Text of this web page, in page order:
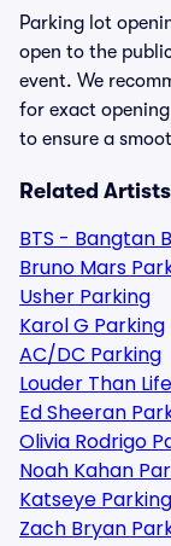
Parking lot
open to the
event. We
for exact
to ensure a
Related Artists
BTS - Bangtan
Bruno Mars
Usher Parking
Karol G Parking
AC/DC Parking
Louder Than
Ed Sheeran
Olivia Rodrigo
Noah Kahan
Katseye Parking
Zach Bryan